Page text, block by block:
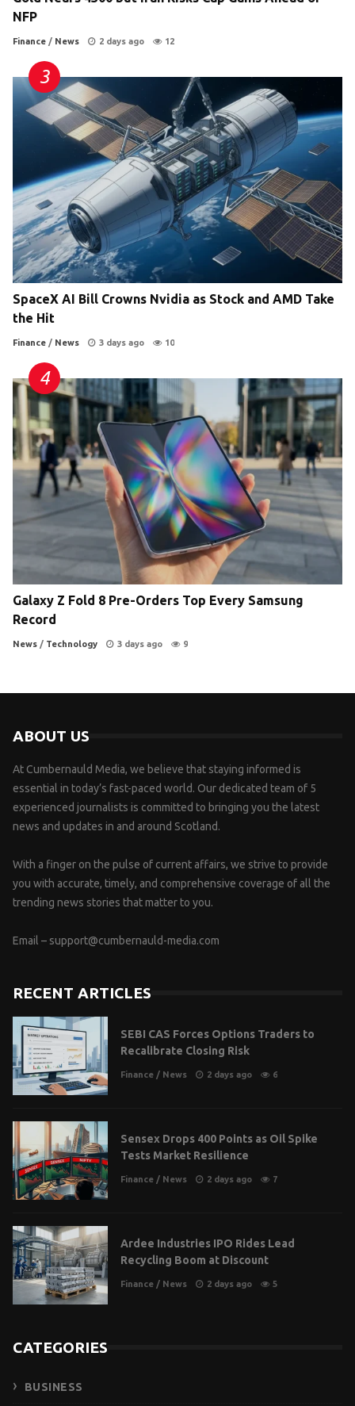
NFP
Finance / News 2 days ago 12
SpaceX AI Bill Crowns Nvidia as Stock and AMD Take
the Hit
Finance / News 3 days ago 10
Galaxy Z Fold 8 Pre-Orders Top Every Samsung
Record
News / Technology 3 days ago 9
ABOUT US
At Cumbernauld Media, we believe that staying informed is
essential in today’s fast-paced world. Our dedicated team of 5
experienced journalists is committed to bringing you the latest
news and updates in and around Scotland.
With a finger on the pulse of current affairs, we strive to provide
you with accurate, timely, and comprehensive coverage of all the
trending news stories that matter to you.
Email – support@cumbernauld-media.com
RECENT ARTICLES
SEBI CAS Forces Options Traders to
Recalibrate Closing Risk
Finance / News 2 days ago 6
Sensex Drops 400 Points as Oil Spike
Tests Market Resilience
Finance / News 2 days ago 7
Ardee Industries IPO Rides Lead
Recycling Boom at Discount
Finance / News 2 days ago 5
CATEGORIES
BUSINESS